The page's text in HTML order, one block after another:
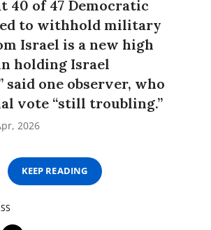
40 of 47 Democratic
to withhold military
Israel is a new high
holding Israel
said one observer, who
vote “still troubling.”
2026
KEEP READING